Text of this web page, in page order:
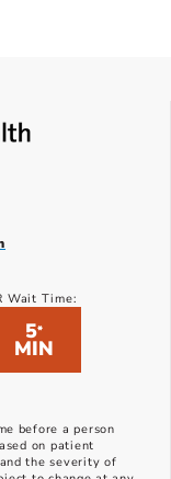
Wait Time:
5*
MIN
before a person
on patient
the severity of